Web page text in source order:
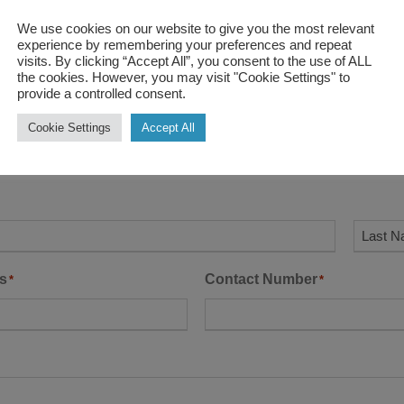
* Contact Number*
We use cookies on our website to give you the most relevant
experience by remembering your preferences and repeat
visits. By clicking “Accept All”, you consent to the use of ALL
the cookies. However, you may visit "Cookie Settings" to
provide a controlled consent.
Cookie Settings Accept All